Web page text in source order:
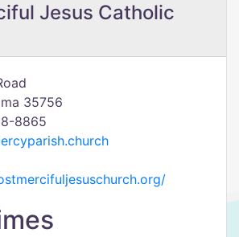
Jesus Catholic
35756
8865